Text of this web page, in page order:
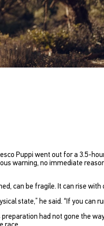
Puppi went out for a 3.5-
warning, no immediate
can be fragile. It can rise
state,” he said. “If you can
had not gone the